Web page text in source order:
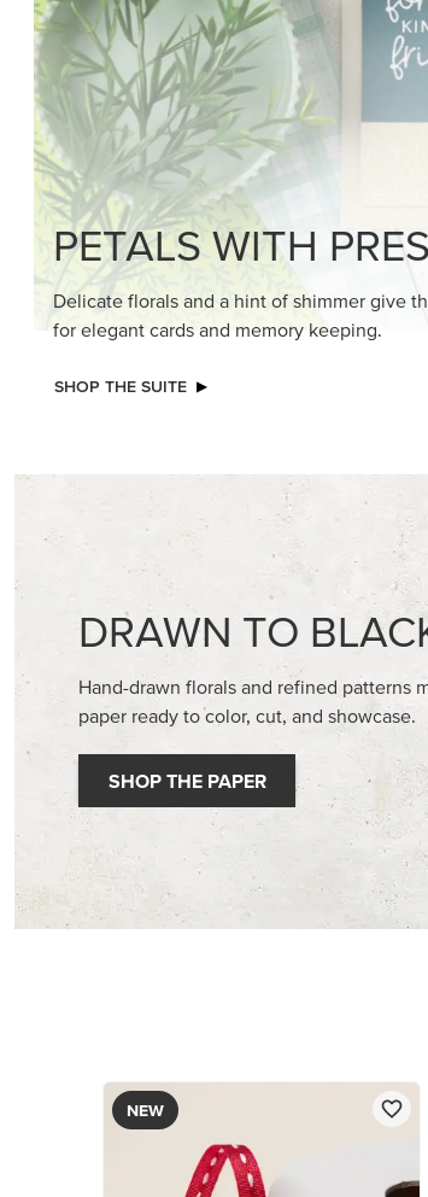
DRAWN TO
Hand-drawn florals and refined patterns
paper ready to color, cut, and showcase.
SHOP THE PAPER
REAL RED 1/4" (6.4 MM) STITCHED
$8.50
Add to Cart